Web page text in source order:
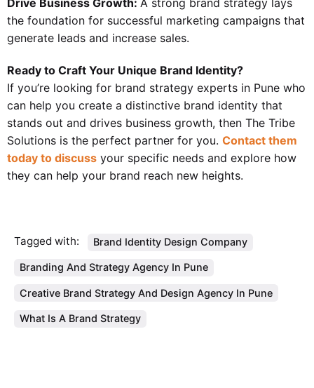
the foundation for successful marketing campaigns that
generate leads and increase sales.
Ready to Craft Your Unique Brand Identity?
If you’re looking for brand strategy experts in Pune who
can help you create a distinctive brand identity that
stands out and drives business growth, then The Tribe
Solutions is the perfect partner for you. Contact them
today to discuss your specific needs and explore how
they can help your brand reach new heights.
Tagged with: Brand Identity Design Company
Branding And Strategy Agency In Pune
Creative Brand Strategy And Design Agency In Pune
What Is A Brand Strategy